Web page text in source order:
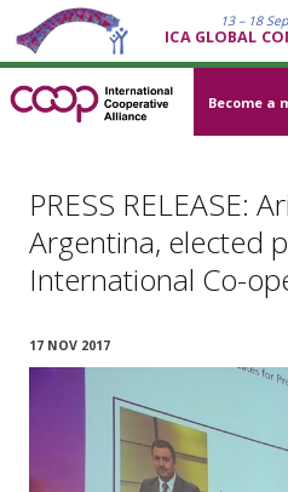
13 – 18
ICA GLOBAL
Become a
PRESS RELEASE:
Argentina, elected
International Co-
17 NOV 2017